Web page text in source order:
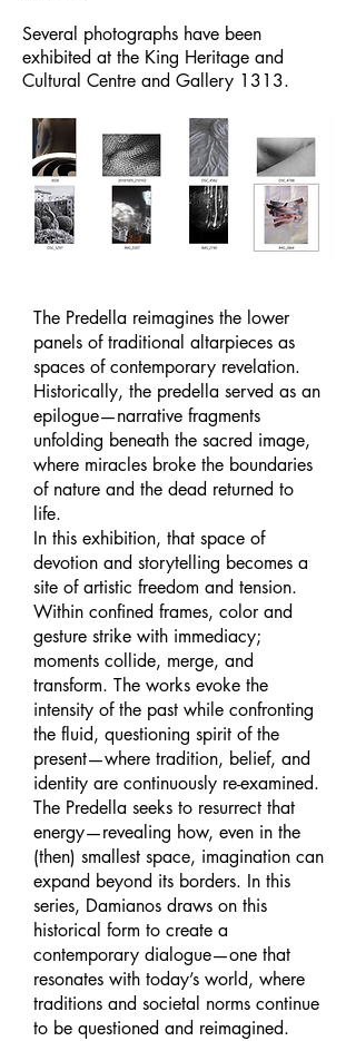
Several photographs have been
exhibited at the King Heritage and
Cultural Centre and Gallery 1313.
The Predella reimagines the lower
panels of traditional altarpieces as
spaces of contemporary revelation.
Historically, the predella served as an
epilogue—narrative fragments
unfolding beneath the sacred image,
where miracles broke the boundaries
of nature and the dead returned to
life.
In this exhibition, that space of
devotion and storytelling becomes a
site of artistic freedom and tension.
Within confined frames, color and
gesture strike with immediacy;
moments collide, merge, and
transform. The works evoke the
intensity of the past while confronting
the fluid, questioning spirit of the
present—where tradition, belief, and
identity are continuously re-examined.
The Predella seeks to resurrect that
energy—revealing how, even in the
(then) smallest space, imagination can
expand beyond its borders. In this
series, Damianos draws on this
historical form to create a
contemporary dialogue—one that
resonates with today’s world, where
traditions and societal norms continue
to be questioned and reimagined.